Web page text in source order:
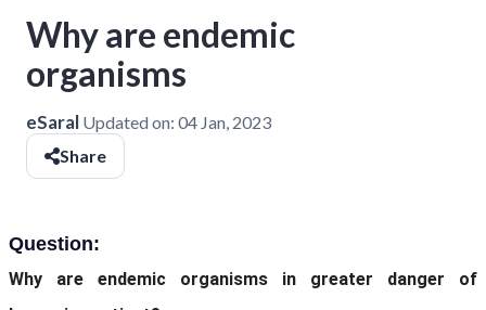
Why are endemic
organisms
eSaral Updated on: 04 Jan, 2023
Share
Question:
Why are endemic organisms in greater danger of